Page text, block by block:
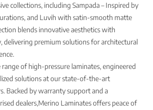
collections, including Sampada – Inspired by
and Luvih with satin-smooth matte
blends innovative aesthetics with
delivering premium solutions for architectural
of high-pressure laminates, engineered
solutions at our state-of-the-art
Backed by warranty support and a
dealers,Merino Laminates offers peace of